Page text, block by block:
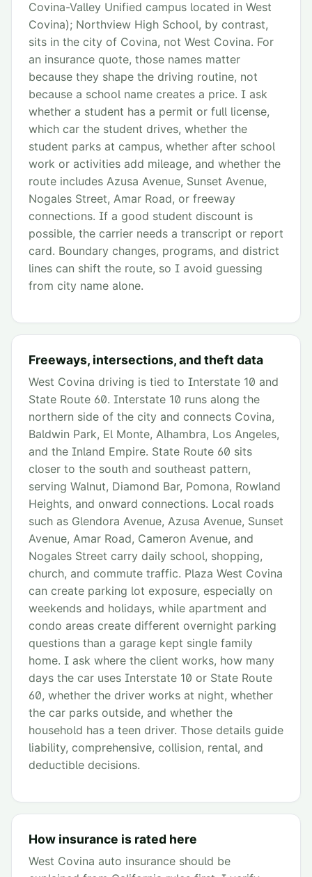
Covina-Valley Unified campus located in West
Covina); Northview High School, by contrast,
sits in the city of Covina, not West Covina. For
an insurance quote, those names matter
because they shape the driving routine, not
because a school name creates a price. I ask
whether a student has a permit or full license,
which car the student drives, whether the
student parks at campus, whether after school
work or activities add mileage, and whether the
route includes Azusa Avenue, Sunset Avenue,
Nogales Street, Amar Road, or freeway
connections. If a good student discount is
possible, the carrier needs a transcript or report
card. Boundary changes, programs, and district
lines can shift the route, so I avoid guessing
from city name alone.
Freeways, intersections, and theft data
West Covina driving is tied to Interstate 10 and
State Route 60. Interstate 10 runs along the
northern side of the city and connects Covina,
Baldwin Park, El Monte, Alhambra, Los Angeles,
and the Inland Empire. State Route 60 sits
closer to the south and southeast pattern,
serving Walnut, Diamond Bar, Pomona, Rowland
Heights, and onward connections. Local roads
such as Glendora Avenue, Azusa Avenue, Sunset
Avenue, Amar Road, Cameron Avenue, and
Nogales Street carry daily school, shopping,
church, and commute traffic. Plaza West Covina
can create parking lot exposure, especially on
weekends and holidays, while apartment and
condo areas create different overnight parking
questions than a garage kept single family
home. I ask where the client works, how many
days the car uses Interstate 10 or State Route
60, whether the driver works at night, whether
the car parks outside, and whether the
household has a teen driver. Those details guide
liability, comprehensive, collision, rental, and
deductible decisions.
How insurance is rated here
West Covina auto insurance should be